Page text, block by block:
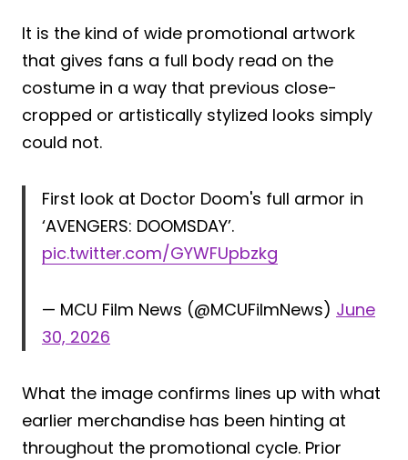
It is the kind of wide promotional artwork
that gives fans a full body read on the
costume in a way that previous close-
cropped or artistically stylized looks simply
could not.
First look at Doctor Doom's full armor in
‘AVENGERS: DOOMSDAY’.
pic.twitter.com/GYWFUpbzkg
— MCU Film News (@MCUFilmNews) June
30, 2026
What the image confirms lines up with what
earlier merchandise has been hinting at
throughout the promotional cycle. Prior